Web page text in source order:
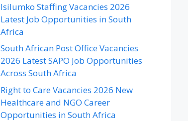
Isilumko Staffing Vacancies 2026
Latest Job Opportunities in South
Africa
South African Post Office Vacancies
2026 Latest SAPO Job Opportunities
Across South Africa
Right to Care Vacancies 2026 New
Healthcare and NGO Career
Opportunities in South Africa